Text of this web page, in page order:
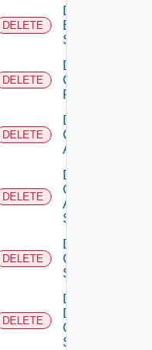
DELETE
Delete
Brocade
Switch
DELETE
Delete
Checkpoint
Firewall
DELETE
Delete
Cisco
ACI
DELETE
Delete
Cisco
ASRXR
Switch
DELETE
Delete
Cisco
Switch
DELETE
Delete
Dell
Os10
Switch